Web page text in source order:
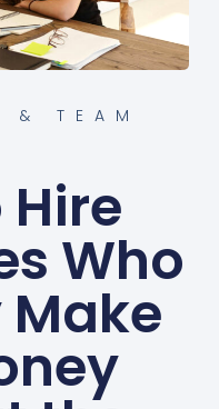
& TEAM
Who